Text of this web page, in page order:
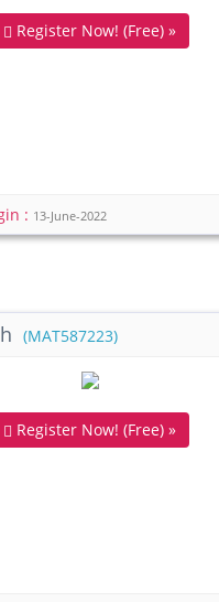
Register Now! (Free) »
: 13-June-2022
(MAT587223)
Register Now! (Free) »